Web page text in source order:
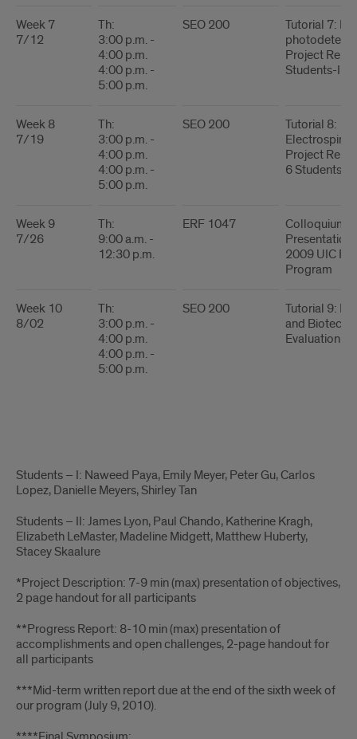
Week 7
7/12
Th:
3:00 p.m. -
4:00 p.m.
4:00 p.m. -
5:00 p.m.
SEO 200
Tutorial 7:
Project
Students-I
Week 8
7/19
Th:
3:00 p.m. -
4:00 p.m.
4:00 p.m. -
5:00 p.m.
SEO 200
Tutorial 8:
Project
6 Students-II
Week 9
7/26
Th:
9:00 a.m. -
12:30 p.m.
ERF 1047
Colloquium -
2009 UIC
Program
Week 10
8/02
Th:
3:00 p.m. -
4:00 p.m.
4:00 p.m. -
5:00 p.m.
SEO 200
Tutorial 9:
and
Evaluation
Technical
Program
Text
Students – I: Naweed Paya, Emily Meyer, Peter Gu, Carlos
Lopez, Danielle Meyers, Shirley Tan
Students – II: James Lyon, Paul Chando, Katherine Kragh,
Elizabeth LeMaster, Madeline Midgett, Matthew Huberty,
Stacey Skaalure
*Project Description: 7-9 min (max) presentation of objectives,
2 page handout for all participants
**Progress Report: 8-10 min (max) presentation of
accomplishments and open challenges, 2-page handout for
all participants
***Mid-term written report due at the end of the sixth week of
our program (July 9, 2010).